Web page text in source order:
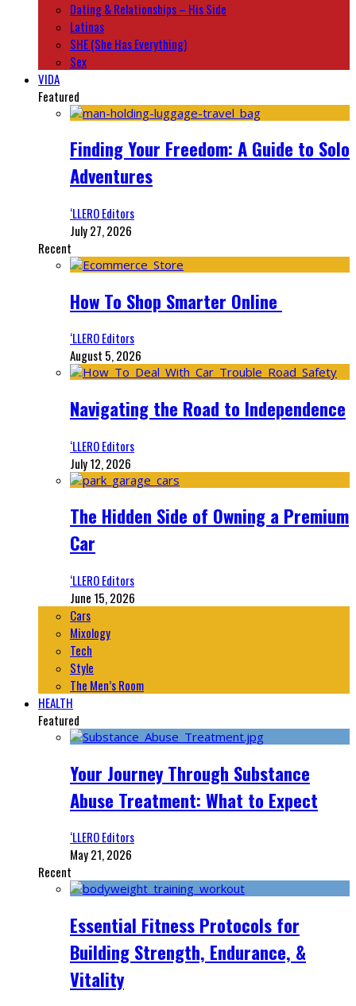
Dating & Relationships – His Side
Latinas
SHE (She Has Everything)
Sex
VIDA
Featured
Finding Your Freedom: A Guide to Solo
Adventures
‘LLERO Editors
July 27, 2026
Recent
How To Shop Smarter Online
‘LLERO Editors
August 5, 2026
Navigating the Road to Independence
‘LLERO Editors
July 12, 2026
The Hidden Side of Owning a Premium
Car
‘LLERO Editors
June 15, 2026
Cars
Mixology
Tech
Style
The Men’s Room
HEALTH
Featured
Your Journey Through Substance
Abuse Treatment: What to Expect
‘LLERO Editors
May 21, 2026
Recent
Essential Fitness Protocols for
Building Strength, Endurance, &
Vitality